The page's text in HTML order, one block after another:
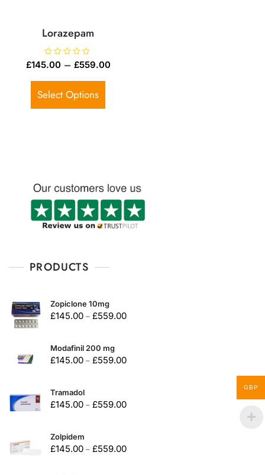
Lorazepam
R
a
e
0
u
£145.00 – £559.00
Select Options
PRODUCTS
Zopiclone 10mg
£145.00 – £559.00
Modafinil 200 mg
£145.00 – £559.00
Tramadol
£145.00 – £559.00
Zolpidem
£145.00 – £559.00
GBP